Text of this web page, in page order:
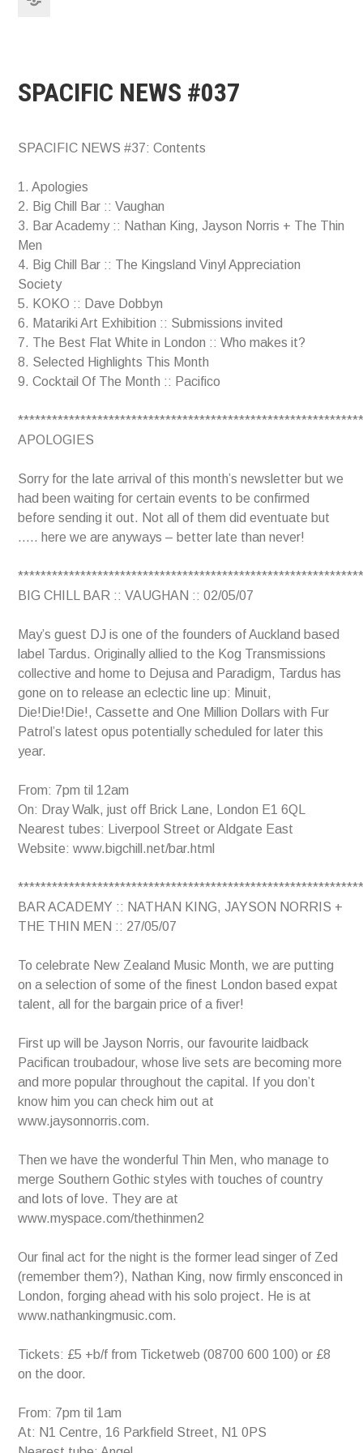
SPACIFIC NEWS #037
SPACIFIC NEWS #37: Contents
1. Apologies
2. Big Chill Bar :: Vaughan
3. Bar Academy :: Nathan King, Jayson Norris + The Thin
Men
4. Big Chill Bar :: The Kingsland Vinyl Appreciation
Society
5. KOKO :: Dave Dobbyn
6. Matariki Art Exhibition :: Submissions invited
7. The Best Flat White in London :: Who makes it?
8. Selected Highlights This Month
9. Cocktail Of The Month :: Pacifico
APOLOGIES
Sorry for the late arrival of this month’s newsletter but we
had been waiting for certain events to be confirmed
before sending it out. Not all of them did eventuate but
….. here we are anyways – better late than never!
BIG CHILL BAR :: VAUGHAN :: 02/05/07
May’s guest DJ is one of the founders of Auckland based
label Tardus. Originally allied to the Kog Transmissions
collective and home to Dejusa and Paradigm, Tardus has
gone on to release an eclectic line up: Minuit,
Die!Die!Die!, Cassette and One Million Dollars with Fur
Patrol’s latest opus potentially scheduled for later this
year.
From: 7pm til 12am
On: Dray Walk, just off Brick Lane, London E1 6QL
Nearest tubes: Liverpool Street or Aldgate East
Website: www.bigchill.net/bar.html
BAR ACADEMY :: NATHAN KING, JAYSON NORRIS +
THE THIN MEN :: 27/05/07
To celebrate New Zealand Music Month, we are putting
on a selection of some of the finest London based expat
talent, all for the bargain price of a fiver!
First up will be Jayson Norris, our favourite laidback
Pacifican troubadour, whose live sets are becoming more
and more popular throughout the capital. If you don’t
know him you can check him out at
www.jaysonnorris.com.
Then we have the wonderful Thin Men, who manage to
merge Southern Gothic styles with touches of country
and lots of love. They are at
www.myspace.com/thethinmen2
Our final act for the night is the former lead singer of Zed
(remember them?), Nathan King, now firmly ensconced in
London, forging ahead with his solo project. He is at
www.nathankingmusic.com.
Tickets: £5 +b/f from Ticketweb (08700 600 100) or £8
on the door.
From: 7pm til 1am
At: N1 Centre, 16 Parkfield Street, N1 0PS